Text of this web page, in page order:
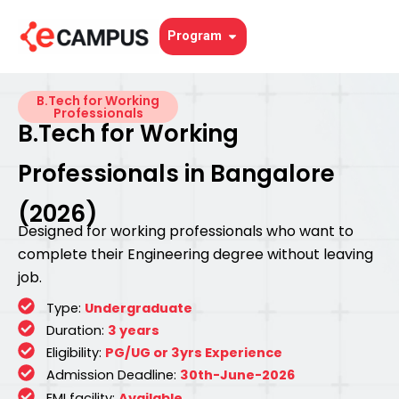
content
Program Open Program
B.Tech for Working
Professionals
B.Tech for Working
Professionals in Bangalore
(2026)
Designed for working professionals who want to
complete their Engineering degree without leaving
job.
Type: Undergraduate
Duration: 3 years
Eligibility: PG/UG or 3yrs Experience
Admission Deadline: 30th-June-2026